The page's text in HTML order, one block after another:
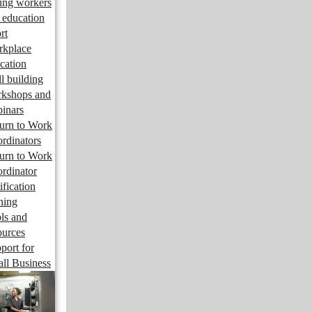
workers
building
and
to Work
to Work
and
for
Business